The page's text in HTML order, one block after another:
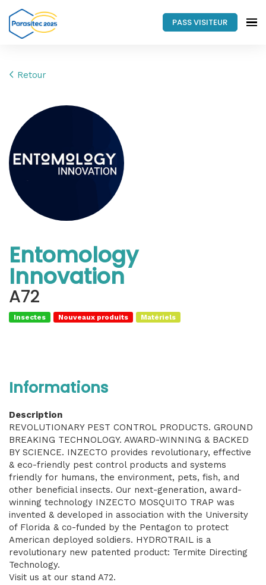
PASS VISITEUR
Retour
Entomology
Innovation
A72
Insectes Nouveaux produits Matériels
Informations
Description
REVOLUTIONARY PEST CONTROL PRODUCTS. GROUND
BREAKING TECHNOLOGY. AWARD-WINNING & BACKED
BY SCIENCE. INZECTO provides revolutionary, effective
& eco-friendly pest control products and systems
friendly for humans, the environment, pets, fish, and
other beneficial insects. Our next-generation, award-
winning technology INZECTO MOSQUITO TRAP was
invented & developed in association with the University
of Florida & co-funded by the Pentagon to protect
American deployed soldiers. HYDROTRAIL is a
revolutionary new patented product: Termite Directing
Technology.
Visit us at our stand A72.